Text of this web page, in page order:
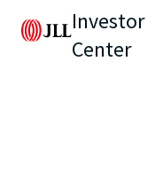
Investor
Center